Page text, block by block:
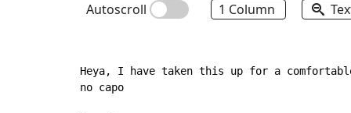
Autoscroll 1 Column
Heya, I have taken this up for a
no capo